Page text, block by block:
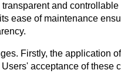
and
ease of maintenance
Firstly, the application
acceptance of these